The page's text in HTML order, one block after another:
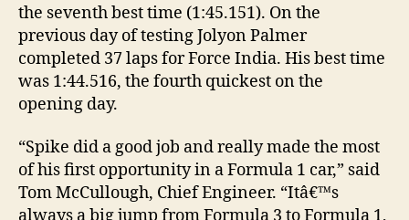
the seventh best time (1:45.151). On the
previous day of testing Jolyon Palmer
completed 37 laps for Force India. His best time
was 1:44.516, the fourth quickest on the
opening day.
“Spike did a good job and really made the most
of his first opportunity in a Formula 1 car,” said
Tom McCullough, Chief Engineer. “Itâ€™s